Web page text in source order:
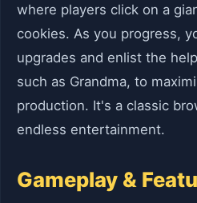
where players click on a
cookies. As you progress,
upgrades and enlist the
such as Grandma, to
production. It's a classic
endless entertainment.
Gameplay &